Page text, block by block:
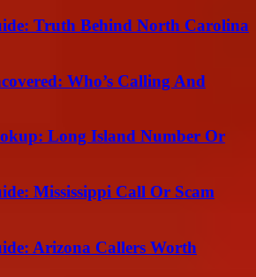
Truth Behind North Carolina
Who’s Calling And
Long Island Number Or
Mississippi Call Or Scam
Arizona Callers Worth